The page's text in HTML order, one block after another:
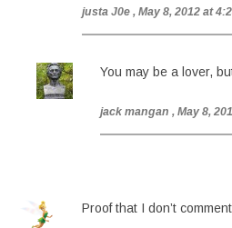
justa J0e , May 8, 2012 at
You may be a lover,
jack mangan , May 8,
Proof that I don’t